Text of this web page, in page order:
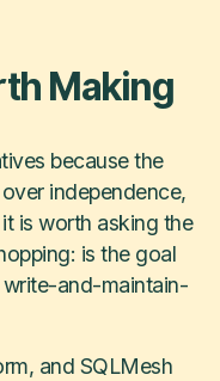
Making
because the
independence,
is worth asking the
is the goal
and-maintain-
and SQLMesh